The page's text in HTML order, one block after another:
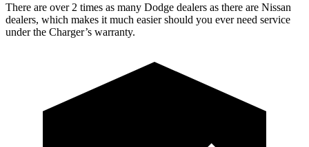
There are over 2 times as many Dodge dealers as there are Nissan
dealers, which makes it much easier should you ever need service
under the Charger’s warranty.